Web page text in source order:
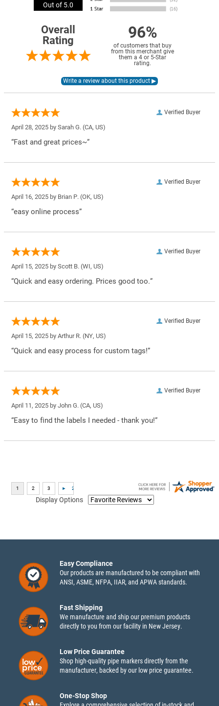
Out of 5.0
Overall
Rating
96%
of customers that buy
from this merchant give
them a 4 or 5-Star
rating.
Verified Buyer
April 28, 2025 by Sarah G. (CA, US)
“Fast and great prices~”
Verified Buyer
April 16, 2025 by Brian P. (OK, US)
“easy online process”
Verified Buyer
April 15, 2025 by Scott B. (WI, US)
“Quick and easy ordering. Prices good too.”
Verified Buyer
April 15, 2025 by Arthur R. (NY, US)
“Quick and easy process for custom tags!”
Verified Buyer
April 11, 2025 by John G. (CA, US)
“Easy to find the labels I needed - thank you!”
Display Options
Easy Compliance
Our products are manufactured to be compliant with
ANSI, ASME, NFPA, IIAR, and APWA standards.
Fast Shipping
We manufacture and ship our premium products
directly to you from our facility in New Jersey.
Low Price Guarantee
Shop high-quality pipe markers directly from the
manufacturer, backed by our low price guarantee.
One-Stop Shop